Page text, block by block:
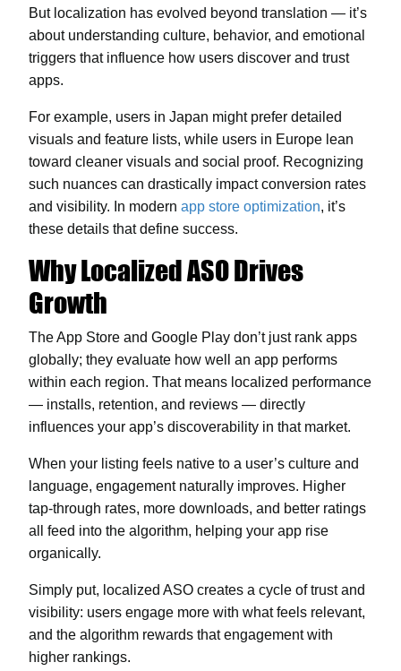
But localization has evolved beyond translation — it’s
about understanding culture, behavior, and emotional
triggers that influence how users discover and trust
apps.
For example, users in Japan might prefer detailed
visuals and feature lists, while users in Europe lean
toward cleaner visuals and social proof. Recognizing
such nuances can drastically impact conversion rates
and visibility. In modern app store optimization, it’s
these details that define success.
Why Localized ASO Drives
Growth
The App Store and Google Play don’t just rank apps
globally; they evaluate how well an app performs
within each region. That means localized performance
— installs, retention, and reviews — directly
influences your app’s discoverability in that market.
When your listing feels native to a user’s culture and
language, engagement naturally improves. Higher
tap-through rates, more downloads, and better ratings
all feed into the algorithm, helping your app rise
organically.
Simply put, localized ASO creates a cycle of trust and
visibility: users engage more with what feels relevant,
and the algorithm rewards that engagement with
higher rankings.